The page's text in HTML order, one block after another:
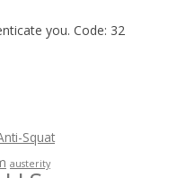
you. Code: 32
Squat
austerity